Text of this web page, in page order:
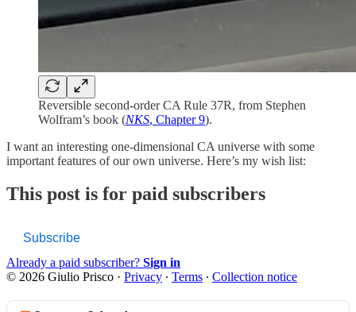
Reversible second-order CA Rule 37R, from Stephen
Wolfram’s book (NKS, Chapter 9).
I want an interesting one-dimensional CA universe with some
important features of our own universe. Here’s my wish list:
This post is for paid subscribers
Subscribe
Already a paid subscriber? Sign in
© 2026 Giulio Prisco · Privacy ∙ Terms ∙ Collection notice